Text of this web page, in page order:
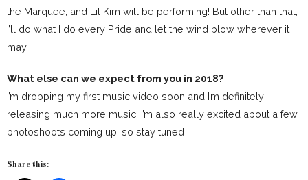
the Marquee, and Lil Kim will be performing! But other than that,
I’ll do what I do every Pride and let the wind blow wherever it
may.
What else can we expect from you in 2018?
I’m dropping my first music video soon and I’m definitely
releasing much more music. I’m also really excited about a few
photoshoots coming up, so stay tuned !
Share this: